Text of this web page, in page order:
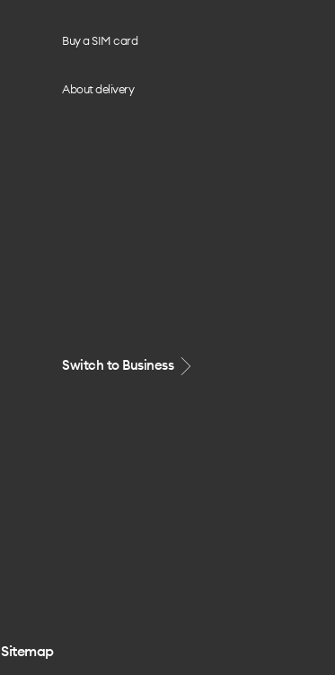
Buy a SIM card
About delivery
Switch to Business
Sitemap